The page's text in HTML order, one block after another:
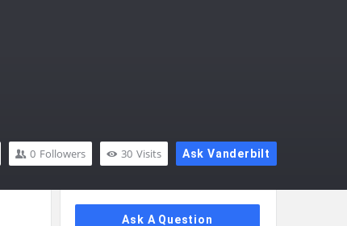
Ask Vanderbilt
30 Visits
0 Followers
Sidebar
Ask A Question